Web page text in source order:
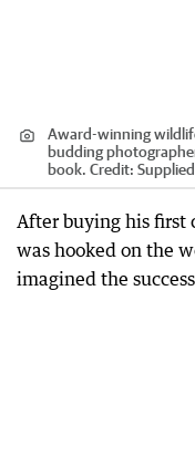
Award-winning
budding
book. Credit: Supplied
After buying his first
was hooked on the
imagined the